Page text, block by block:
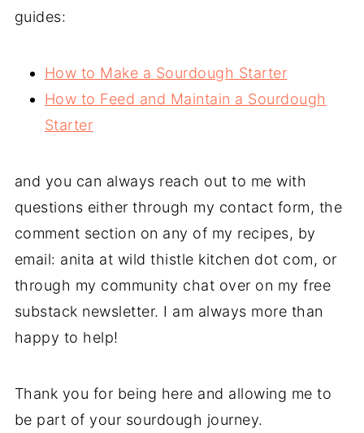
guides:
How to Make a Sourdough Starter
How to Feed and Maintain a Sourdough
Starter
and you can always reach out to me with
questions either through my contact form, the
comment section on any of my recipes, by
email: anita at wild thistle kitchen dot com, or
through my community chat over on my free
substack newsletter. I am always more than
happy to help!
Thank you for being here and allowing me to
be part of your sourdough journey.